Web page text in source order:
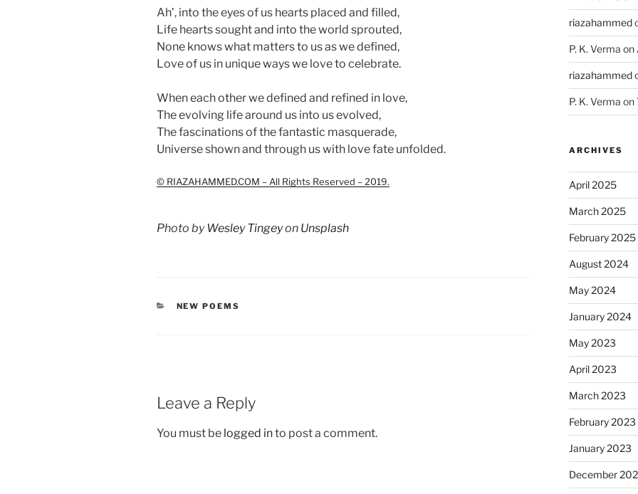
Ah’, into the eyes of us hearts placed and filled,
Life hearts sought and into the world sprouted,
None knows what matters to us as we defined,
Love of us in unique ways we love to celebrate.
When each other we defined and refined in love,
The evolving life around us into us evolved,
The fascinations of the fantastic masquerade,
Universe shown and through us with love fate unfolded.
© RIAZAHAMMED.COM – All Rights Reserved – 2019.
Photo byWesley Tingeyon Unsplash
CATEGORIES
NEW POEMS
Leave a Reply
You must be logged into post a comment.
riazahammed
P. K. Verma on
riazahammed
P. K. Verma on
ARCHIVES
April 2025
March 2025
February 2025
August 2024
May 2024
January 2024
May 2023
April 2023
March 2023
February 2023
January 2023
December